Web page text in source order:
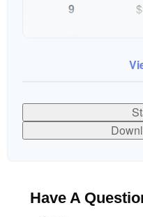
9
Have A